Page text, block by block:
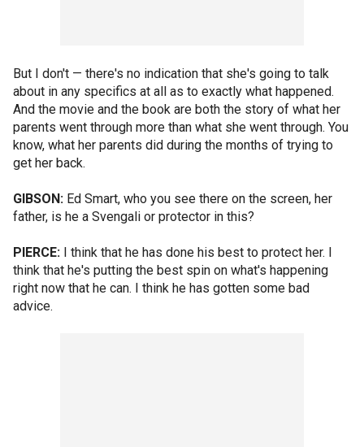
But I don't — there's no indication that she's going to talk
about in any specifics at all as to exactly what happened.
And the movie and the book are both the story of what her
parents went through more than what she went through. You
know, what her parents did during the months of trying to
get her back.
GIBSON: Ed Smart, who you see there on the screen, her
father, is he a Svengali or protector in this?
PIERCE: I think that he has done his best to protect her. I
think that he's putting the best spin on what's happening
right now that he can. I think he has gotten some bad
advice.